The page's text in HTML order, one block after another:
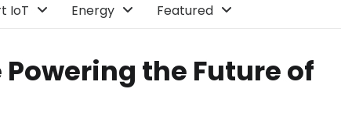
IoT Energy Featured
the Future of